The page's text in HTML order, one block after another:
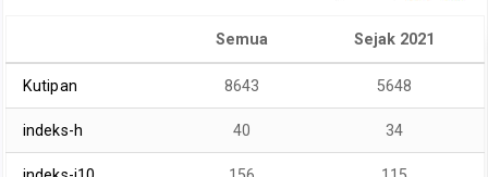
Semua Sejak 2021
Kutipan 8643 5648
indeks-h 40 34